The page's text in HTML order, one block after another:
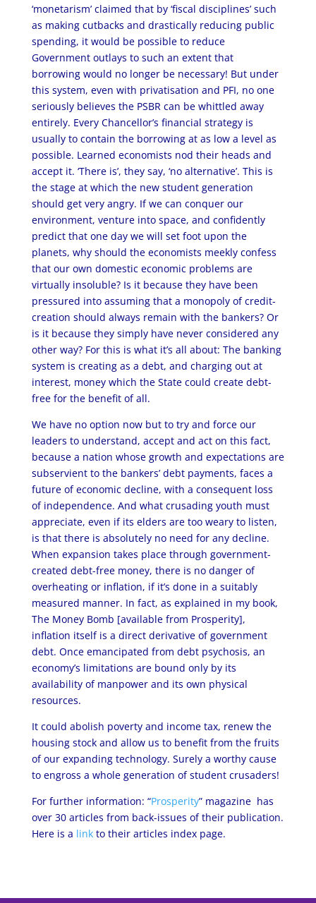
‘monetarism’ claimed that by ‘fiscal disciplines’ such
as making cutbacks and drastically reducing public
spending, it would be possible to reduce
Government outlays to such an extent that
borrowing would no longer be necessary! But under
this system, even with privatisation and PFI, no one
seriously believes the PSBR can be whittled away
entirely. Every Chancellor’s financial strategy is
usually to contain the borrowing at as low a level as
possible. Learned economists nod their heads and
accept it. ‘There is’, they say, ‘no alternative’. This is
the stage at which the new student generation
should get very angry. If we can conquer our
environment, venture into space, and confidently
predict that one day we will set foot upon the
planets, why should the economists meekly confess
that our own domestic economic problems are
virtually insoluble? Is it because they have been
pressured into assuming that a monopoly of credit-
creation should always remain with the bankers? Or
is it because they simply have never considered any
other way? For this is what it’s all about: The banking
system is creating as a debt, and charging out at
interest, money which the State could create debt-
free for the benefit of all.
We have no option now but to try and force our
leaders to understand, accept and act on this fact,
because a nation whose growth and expectations are
subservient to the bankers’ debt payments, faces a
future of economic decline, with a consequent loss
of independence. And what crusading youth must
appreciate, even if its elders are too weary to listen,
is that there is absolutely no need for any decline.
When expansion takes place through government-
created debt-free money, there is no danger of
overheating or inflation, if it’s done in a suitably
measured manner. In fact, as explained in my book,
The Money Bomb [available from Prosperity],
inflation itself is a direct derivative of government
debt. Once emancipated from debt psychosis, an
economy’s limitations are bound only by its
availability of manpower and its own physical
resources.
It could abolish poverty and income tax, renew the
housing stock and allow us to benefit from the fruits
of our expanding technology. Surely a worthy cause
to engross a whole generation of student crusaders!
For further information: “Prosperity” magazine has
over 30 articles from back-issues of their publication.
Here is a linkto their articles index page.